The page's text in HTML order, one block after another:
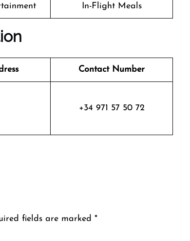
In-Flight Meals
Contact Number
+34 971 57 50 72
fields are marked *